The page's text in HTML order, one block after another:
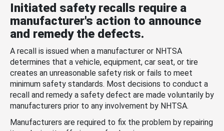
Initiated safety recalls require a
manufacturer's action to announce
and remedy the defects.
A recall is issued when a manufacturer or NHTSA
determines that a vehicle, equipment, car seat, or tire
creates an unreasonable safety risk or fails to meet
minimum safety standards. Most decisions to conduct a
recall and remedy a safety defect are made voluntarily by
manufacturers prior to any involvement by NHTSA.
Manufacturers are required to fix the problem by repairing